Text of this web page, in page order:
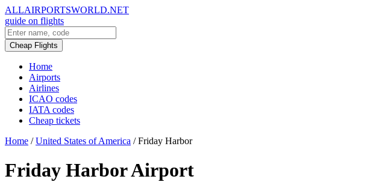
ALLAIRPORTSWORLD.NET
guide on flights
Cheap Flights
Home
Airports
Airlines
ICAO codes
IATA codes
Cheap tickets
Home / United States of America / Friday Harbor
Friday Harbor Airport